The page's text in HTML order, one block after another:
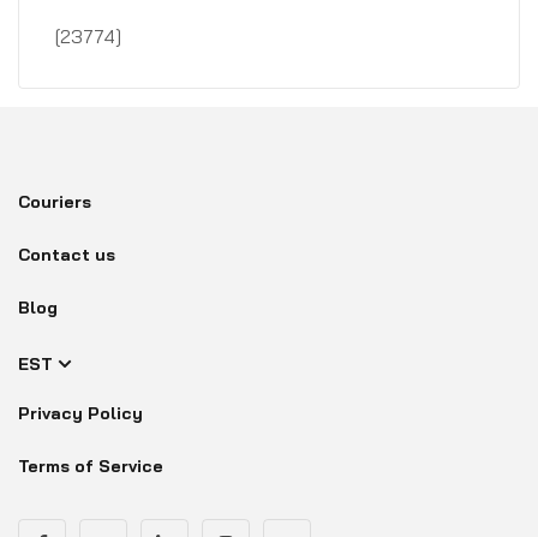
[23774]
Couriers
Contact us
Blog
EST
Privacy Policy
Terms of Service